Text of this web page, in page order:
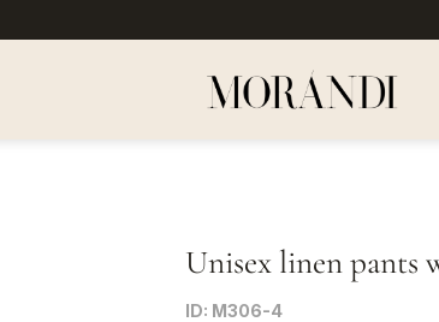
Unisex linen pants
ID: M306-4